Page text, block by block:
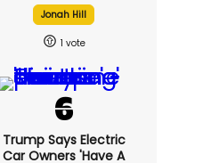
Jonah Hill
1
Trump Says Electric
Car Owners 'have A